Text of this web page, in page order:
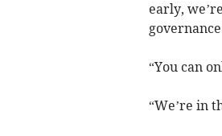
early,
“You can
“We’re in